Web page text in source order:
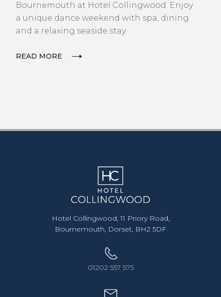
Bournemouth at Hotel Collingwood. Enjoy
a unique dance weekend with spa, dining
and a relaxing seaside stay.
READ MORE
Hotel Collingwood, 11 Priory Road,
Bournemouth, Dorset, BH2 5DF
01202 557 575